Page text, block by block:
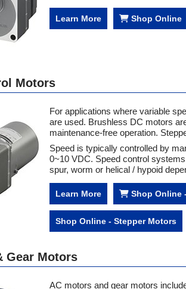
Learn More Shop Online
Motors
For applications where variable
are used. Brushless DC motors
maintenance-free operation.
Speed is typically controlled by
0~10 VDC. Speed control
spur, worm or helical / hypoid
Learn More Shop Online
Shop Online - Stepper Motors
Gear Motors
AC motors and gear motors